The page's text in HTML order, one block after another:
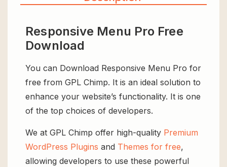
Responsive Menu Pro Free
Download
You can Download Responsive Menu Pro for
free from GPL Chimp. It is an ideal solution to
enhance your website’s functionality. It is one
of the top choices of developers.
We at GPL Chimp offer high-quality Premium
WordPress Plugins and Themes for free,
allowing developers to use these powerful